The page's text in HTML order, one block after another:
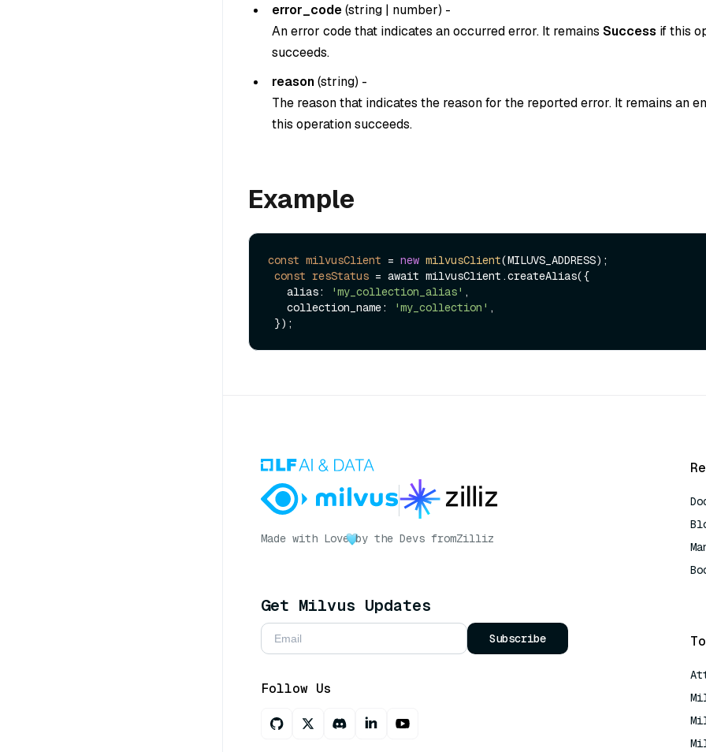
error_code(string | number) -
An error code that indicates an occurred error. It remains Success if this
succeeds.
reason(string) -
The reason that indicates the reason for the reported error. It remains an
this operation succeeds.
Example
const milvusClient = new milvusClient(MILUVS_ADDRESS);
const resStatus = await milvusClient.createAlias({
   alias:
'my_collection_alias' ,
   collection_name:
'my_collection' ,
Made with Love by the Devs fromZilliz
Get Milvus Updates
Subscribe
Follow Us